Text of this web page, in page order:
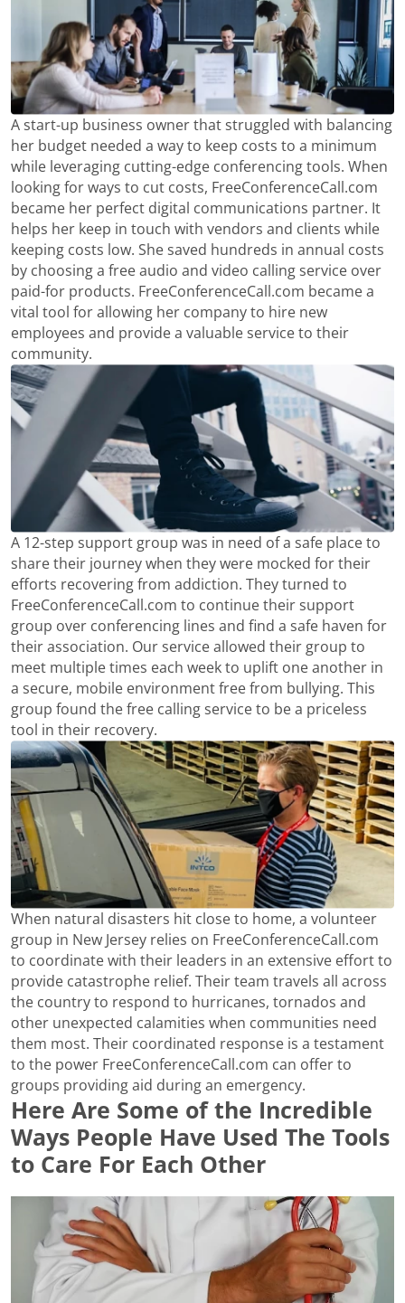
A start-up business owner that struggled with balancing
her budget needed a way to keep costs to a minimum
while leveraging cutting-edge conferencing tools. When
looking for ways to cut costs, FreeConferenceCall.com
became her perfect digital communications partner. It
helps her keep in touch with vendors and clients while
keeping costs low. She saved hundreds in annual costs
by choosing a free audio and video calling service over
paid-for products. FreeConferenceCall.com became a
vital tool for allowing her company to hire new
employees and provide a valuable service to their
community.
A 12-step support group was in need of a safe place to
share their journey when they were mocked for their
efforts recovering from addiction. They turned to
FreeConferenceCall.com to continue their support
group over conferencing lines and find a safe haven for
their association. Our service allowed their group to
meet multiple times each week to uplift one another in
a secure, mobile environment free from bullying. This
group found the free calling service to be a priceless
tool in their recovery.
When natural disasters hit close to home, a volunteer
group in New Jersey relies on FreeConferenceCall.com
to coordinate with their leaders in an extensive effort to
provide catastrophe relief. Their team travels all across
the country to respond to hurricanes, tornados and
other unexpected calamities when communities need
them most. Their coordinated response is a testament
to the power FreeConferenceCall.com can offer to
groups providing aid during an emergency.
Here Are Some of the Incredible
Ways People Have Used The Tools
to Care For Each Other